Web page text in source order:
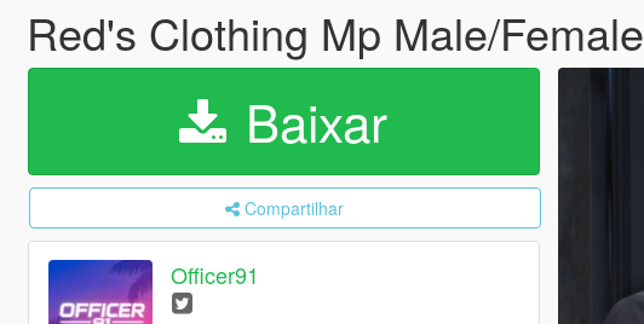
Red's Clothing Mp Male/Female
Baixar
Compartilhar
Officer91